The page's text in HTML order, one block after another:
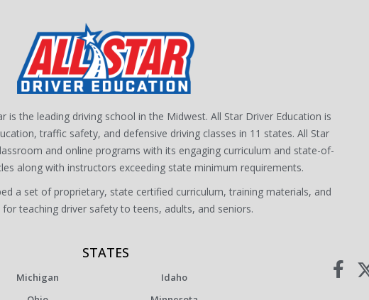
is the leading driving school in the Midwest. All Star Driver Education is
traffic safety, and defensive driving classes in 11 states. All Star
and online programs with its engaging curriculum and state-of-
along with instructors exceeding state minimum requirements.
a set of proprietary, state certified curriculum, training materials, and
teaching driver safety to teens, adults, and seniors.
STATES
Michigan
Idaho